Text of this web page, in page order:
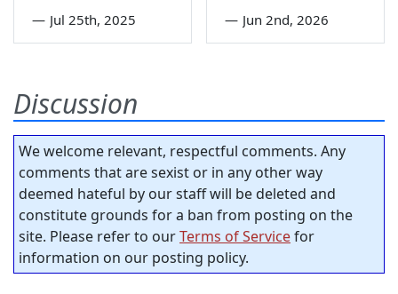
— Jul 25th, 2025 — Jun 2nd, 2026
Discussion
We welcome relevant, respectful comments. Any
comments that are sexist or in any other way
deemed hateful by our staff will be deleted and
constitute grounds for a ban from posting on the
site. Please refer to ourTerms of Servicefor
information on our posting policy.